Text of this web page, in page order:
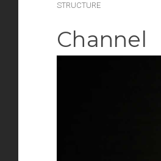
STRUCTURE
Channel